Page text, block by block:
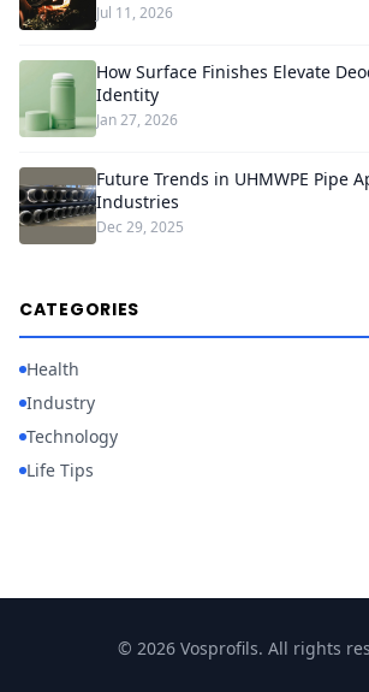
Jul 11, 2026
How Surface Finishes Elevate
Identity
Jan 27, 2026
Future Trends in UHMWPE Pipe
Industries
Dec 29, 2025
CATEGORIES
Health
Industry
Technology
Life Tips
© 2026 Vosprofils. All rights